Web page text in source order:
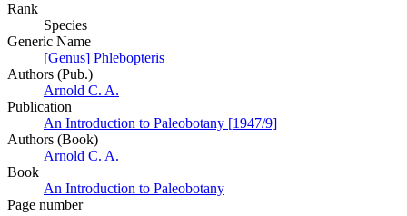
Rank
Species
Generic Name
[Genus] Phlebopteris
Authors (Pub.)
Arnold C. A.
Publication
An Introduction to Paleobotany [1947/9]
Authors (Book)
Arnold C. A.
Book
An Introduction to Paleobotany
Page number